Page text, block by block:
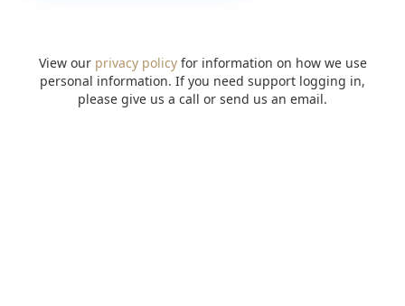
View our privacy policyfor information on how we use
personal information. If you need support logging in,
please give us a call or send us an email.